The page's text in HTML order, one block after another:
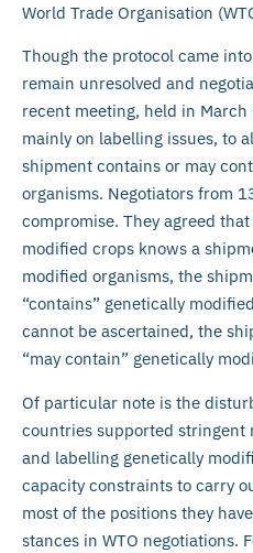
World Trade Organisation
Though the protocol came
remain unresolved and
recent meeting, held in
mainly on labelling issues, to
shipment contains or may
organisms. Negotiators from
compromise. They agreed
modified crops knows a
modified organisms, the
“contains” genetically
cannot be ascertained, the
“may contain” genetically
Of particular note is the
countries supported
and labelling genetically
capacity constraints to carry
most of the positions they
stances in WTO negotiations.